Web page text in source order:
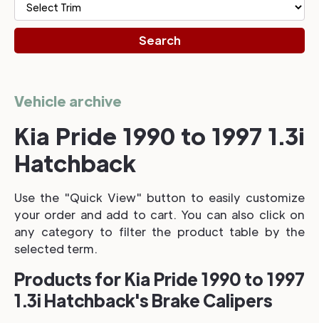
Vehicle archive
Kia Pride 1990 to 1997 1.3i
Hatchback
Use the "Quick View" button to easily customize
your order and add to cart. You can also click on
any category to filter the product table by the
selected term.
Products for Kia Pride 1990 to 1997
1.3i Hatchback's Brake Calipers